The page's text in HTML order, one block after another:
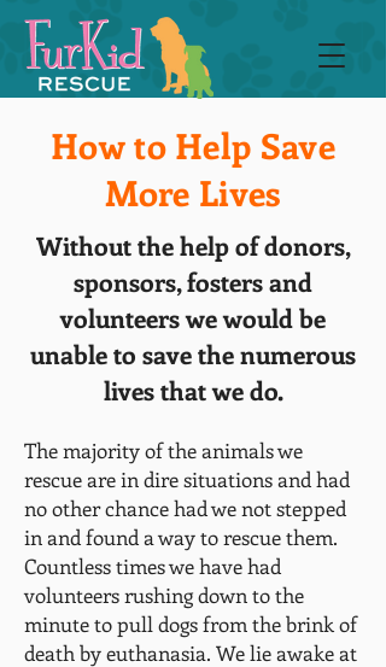
How to Help Save
More Lives
Without the help of donors,
sponsors, fosters and
volunteers we would be
unable to save the numerous
lives that we do.
The majority of the animals we
rescue are in dire situations and had
no other chance had we not stepped
in and found a way to rescue them.
Countless times we have had
volunteers rushing down to the
minute to pull dogs from the brink of
death by euthanasia. We lie awake at